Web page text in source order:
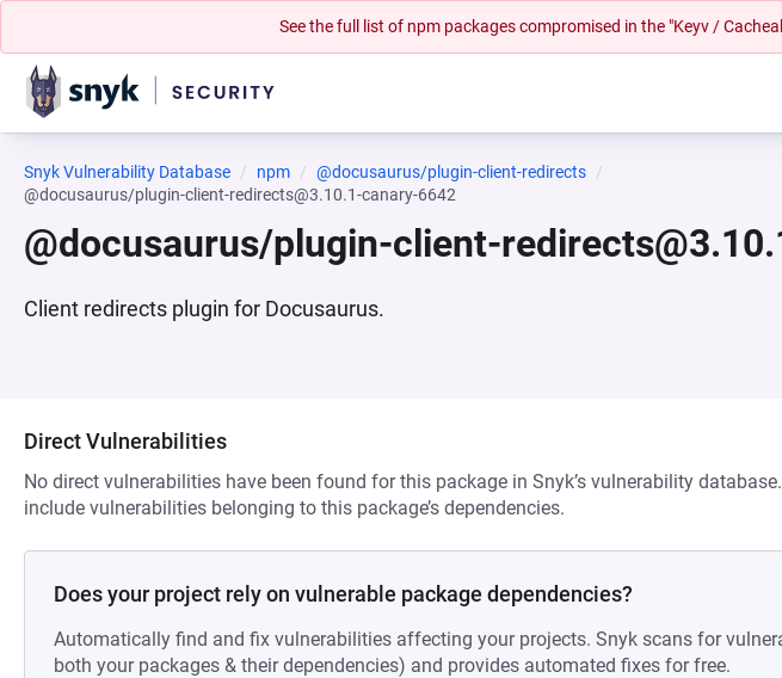
See the full list of npm packages compromised in the "Keyv /
Snyk Vulnerability Database npm
@docusaurus/plugin-client-redirects
@docusaurus/plugin-client-redirects@3.10.1-canary-6642
@docusaurus/plugin-client-
Client redirects plugin for Docusaurus.
Direct Vulnerabilities
No direct vulnerabilities have been found for this package in Snyk’s vulnerability
include vulnerabilities belonging to this package’s dependencies.
Does your project rely on vulnerable package dependencies?
Automatically find and fix vulnerabilities affecting your projects. Snyk scans for
both your packages & their dependencies) and provides automated fixes for free.